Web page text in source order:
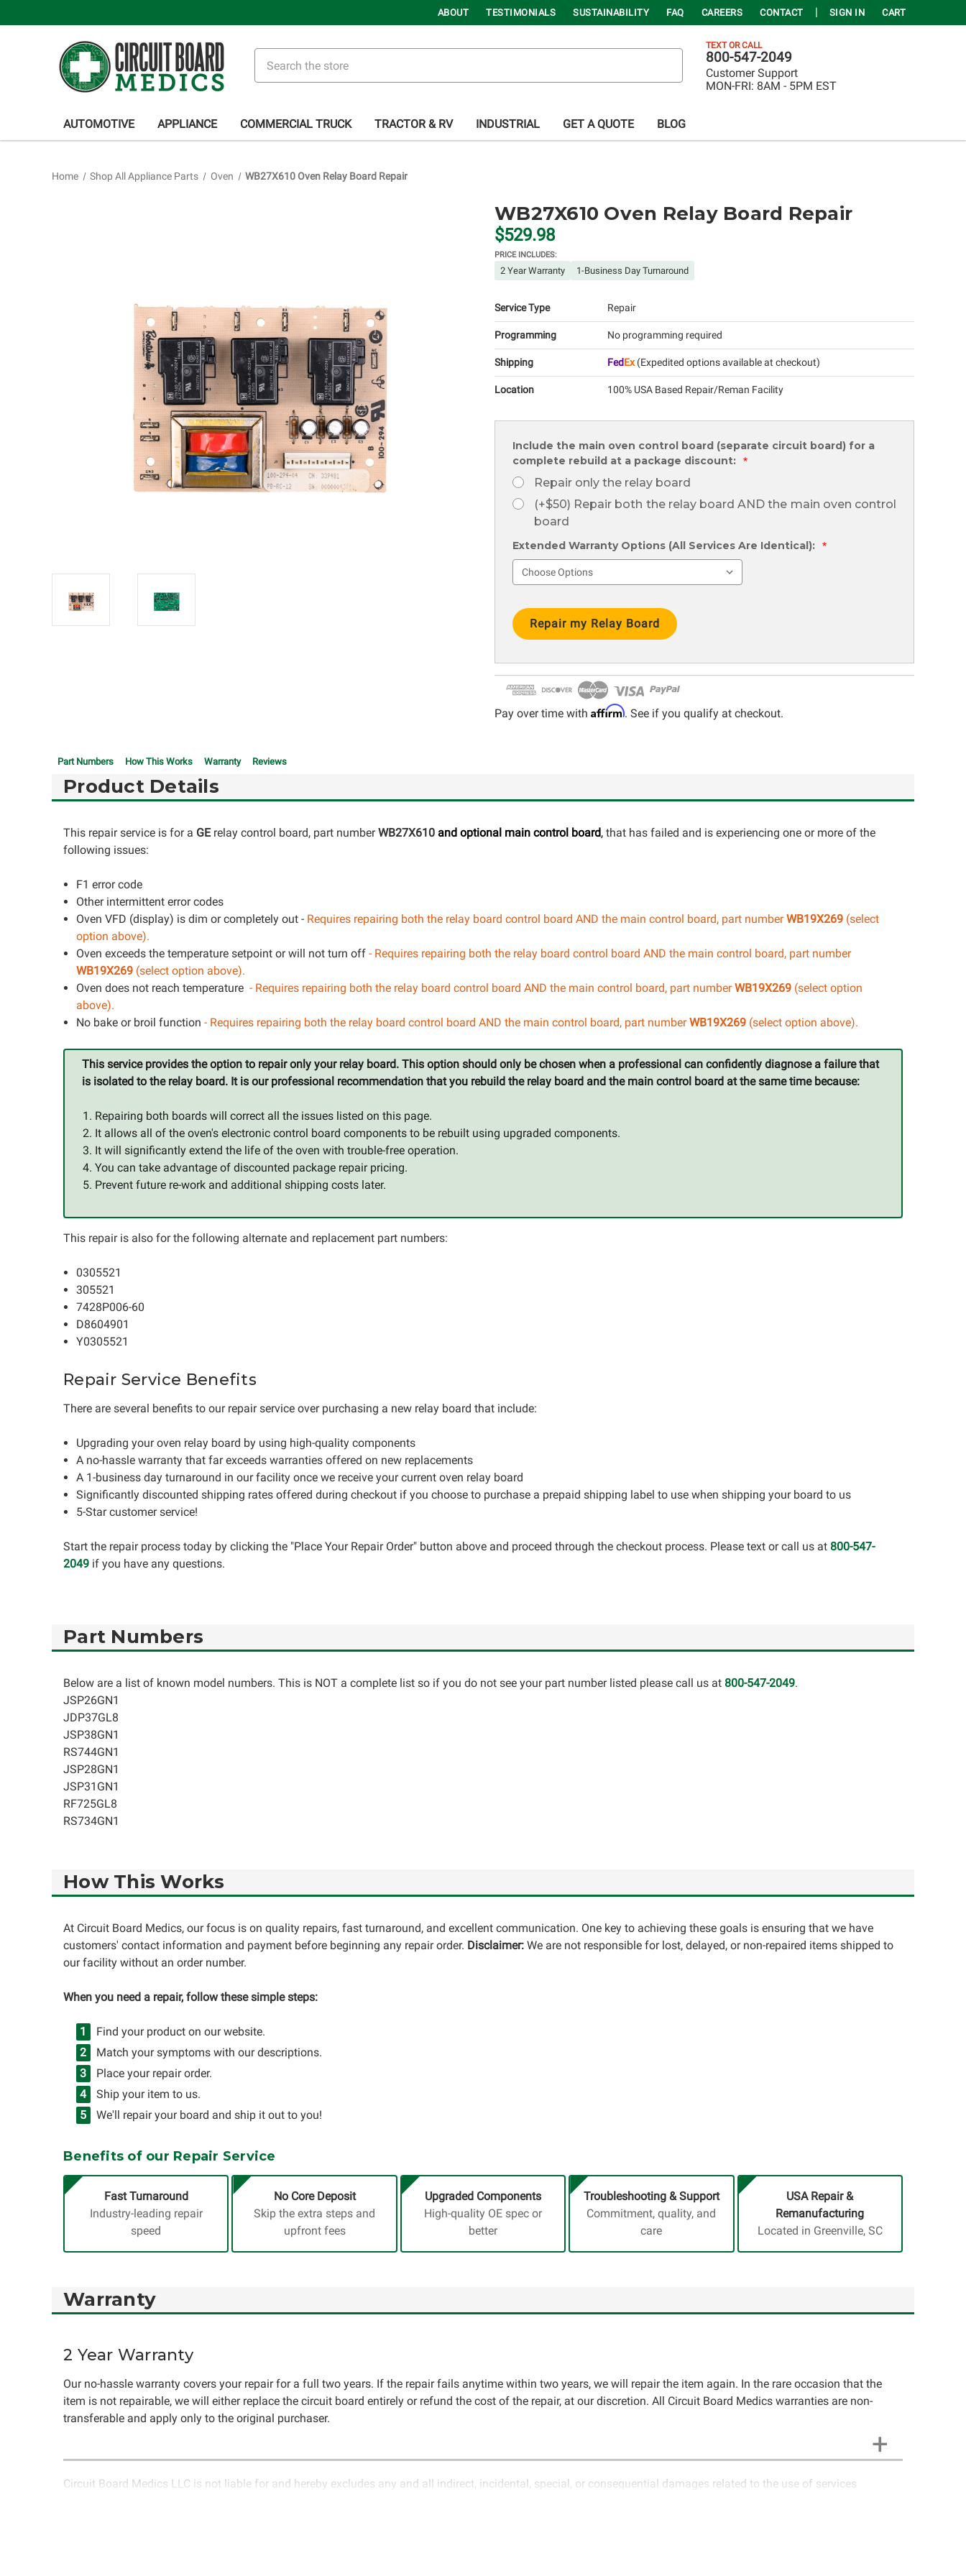
ABOUT TESTIMONIALS SUSTAINABILITY FAQ CAREERS CONTACT SIGN IN CART
TEXT OR CALL
800-547-2049
Customer Support
MON-FRI: 8AM - 5PM EST
AUTOMOTIVE APPLIANCE COMMERCIAL TRUCK TRACTOR & RV INDUSTRIAL GET A QUOTE BLOG
Home Shop All Appliance Parts Oven WB27X610 Oven Relay Board Repair
WB27X610 Oven Relay Board Repair
$529.98
PRICE INCLUDES:
2 Year Warranty 1-Business Day Turnaround
Service Type Repair
Programming No programming required
Shipping FedEx(Expedited options available at checkout)
Location 100% USA Based Repair/Reman Facility
Include the main oven control board (separate circuit board) for a
complete rebuild at a package discount:
*
Repair only the relay board
(+$50) Repair both the relay board AND the main oven control
board
Extended Warranty Options (All Services Are Identical): *
Stock:
Pay over time with Affirm. See if you qualify at checkout.
Part Numbers How This Works Warranty Reviews
Product Details
This repair service is for a GE relay control board, part numberWB27X610 and optional main control board, that has failed and is experiencing one or more of the
following issues:
F1 error code
Other intermittent error codes
Oven VFD (display) is dim or completely out - Requires repairing both the relay board control board AND the main control board, part numberWB19X269 (select
option above).
Oven exceeds the temperature setpoint or will not turn off - Requires repairing both the relay board control board AND the main control board, part number
WB19X269 (select option above).
Oven does not reach temperature - Requires repairing both the relay board control board AND the main control board, part numberWB19X269 (select option
above).
No bake or broil function- Requires repairing both the relay board control board AND the main control board, part numberWB19X269 (select option above).
This service provides the option to repair only your relay board. This option should only be chosen when a professional can confidently diagnose a failure that
is isolated to the relay board. It is our professional recommendation that you rebuild the relay board and the main control board at the same time because:
Repairing both boards will correct all the issues listed on this page.
It allows all of the oven's electronic control board components to be rebuilt using upgraded components.
It will significantly extend the life of the oven with trouble-free operation.
You can take advantage of discounted package repair pricing.
Prevent future re-work and additional shipping costs later.
This repair is also for the following alternate and replacement part numbers:
0305521
305521
7428P006-60
D8604901
Y0305521
Repair Service Benefits
There are several benefits to our repair service over purchasing a new relay board that include:
Upgrading your oven relay board by using high-quality components
A no-hassle warranty that far exceeds warranties offered on new replacements
A 1-business day turnaround in our facility once we receive your current oven relay board
Significantly discounted shipping rates offered during checkout if you choose to purchase a prepaid shipping label to use when shipping your board to us
5-Star customer service!
Start the repair process today by clicking the "Place Your Repair Order" button above and proceed through the checkout process. Please text or call us at 800-547-
2049 if you have any questions.
Part Numbers
Below are a list of known model numbers. This is NOT a complete list so if you do not see your part number listed please call us at 800-547-2049.
JSP26GN1
JDP37GL8
JSP38GN1
RS744GN1
JSP28GN1
JSP31GN1
RF725GL8
RS734GN1
How This Works
At Circuit Board Medics, our focus is on quality repairs, fast turnaround, and excellent communication. One key to achieving these goals is ensuring that we have
customers' contact information and payment before beginning any repair order. Disclaimer: We are not responsible for lost, delayed, or non-repaired items shipped to
our facility without an order number.
When you need a repair, follow these simple steps:
Find your product on our website.
Match your symptoms with our descriptions.
Place your repair order.
Ship your item to us.
We'll repair your board and ship it out to you!
Benefits of our Repair Service
Fast Turnaround
Industry-leading repair
speed
No Core Deposit
Skip the extra steps and
upfront fees
Upgraded Components
High-quality OE spec or
better
Troubleshooting & Support
Commitment, quality, and
care
USA Repair &
Remanufacturing
Located in Greenville, SC
Warranty
2 Year Warranty
Our no-hassle warranty covers your repair for a full two years. If the repair fails anytime within two years, we will repair the item again. In the rare occasion that the
item is not repairable, we will either replace the circuit board entirely or refund the cost of the repair, at our discretion. All Circuit Board Medics warranties are non-
transferable and apply only to the original purchaser.
Circuit Board Medics LLC is not liable for and hereby excludes any and all indirect, incidental, special, or consequential damages related to the use of services